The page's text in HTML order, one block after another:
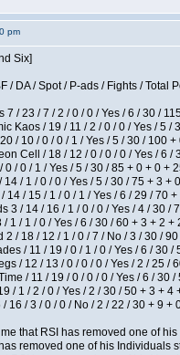
pm
Six]
/ DA / Spot / P-ads / Fights / Total
/ 23 / 7 / 2 / 0 / 0 / Yes / 6 / 30 /
Kaos / 19 / 11 / 2 / 0 / 0 / Yes / 5 /
/ 10 / 0 / 0 / 1 / Yes / 5 / 30 / 100
Cell / 18 / 12 / 0 / 0 / 0 / Yes / 6 /
/ 0 / 1 / Yes / 5 / 30 / 85 + 0 + 0 +
/ 1 / 0 / 0 / Yes / 5 / 30 / 75 + 3 +
/ 15 / 1 / 0 / 1 / Yes / 6 / 29 / 70
3 / 14 / 16 / 1 / 0 / 0 / Yes / 4 / 30 /
1 / 1 / 0 / Yes / 6 / 30 / 60 + 3 + 2 +
/ 18 / 12 / 1 / 0 / 7 / No / 3 / 30 /
/ 11 / 19 / 0 / 1 / 0 / Yes / 6 / 30
/ 12 / 13 / 0 / 0 / 0 / Yes / 2 / 25 /
/ 11 / 19 / 0 / 0 / 0 / Yes / 6 / 30
/ 1 / 2 / 0 / Yes / 2 / 30 / 50 + 3 + 4
16 / 3 / 0 / 0 / No / 2 / 22 / 30 + 9 +
that RSI has removed one of
removed one of his